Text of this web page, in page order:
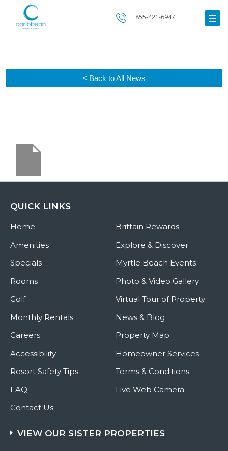
855-421-6947
< Back to All News
QUICK LINKS
Home
Amenities
Specials
Rooms
Golf
Monthly Rentals
Careers
Accessibility
Resort Safety Tips
FAQ
Contact Us
Brittain Rewards
Explore & Discover
Myrtle Beach Events
Photo & Video Gallery
Virtual Tour of Property
News & Blog
Property Map
Homeowner Services
Terms & Conditions
Live Web Camera
VIEW OUR SISTER PROPERTIES